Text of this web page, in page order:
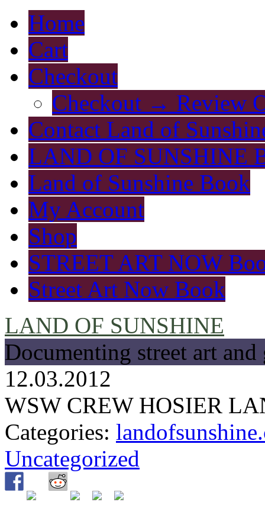
Home
Cart
Checkout
Checkout → Review
Contact Land of
LAND OF SUNSHINE
Land of Sunshine Book
My Account
Shop
STREET ART NOW
Street Art Now Book
LAND OF SUNSHINE
Documenting street art
12.03.2012
WSW CREW HOSIER
Categories:
Uncategorized